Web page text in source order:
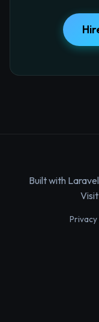
Built with
Visit
Privacy